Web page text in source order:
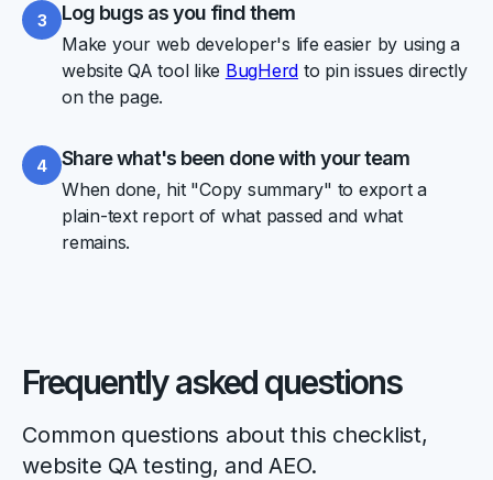
3 Log bugs as you find them
Make your web developer's life easier by using a
website QA tool like BugHerd to pin issues directly
on the page.
4 Share what's been done with your team
When done, hit "Copy summary" to export a
plain-text report of what passed and what
remains.
Frequently asked questions
Common questions about this checklist,
website QA testing, and AEO.